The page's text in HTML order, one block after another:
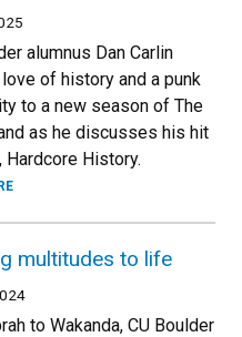
alumnus Dan Carlin
of history and a punk
to a new season of The
as he discusses his hit
Hardcore History.
multitudes to life
to Wakanda, CU Boulder